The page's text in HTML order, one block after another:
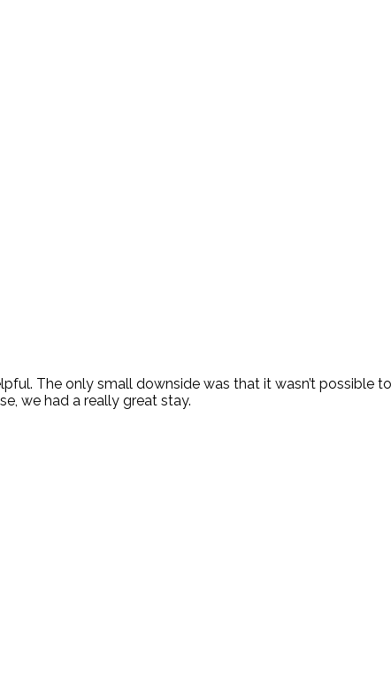
The only small downside was that it wasn’t possible
we had a really great stay.